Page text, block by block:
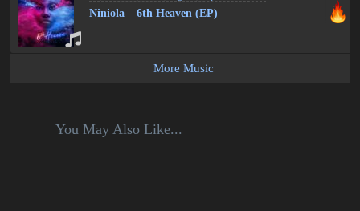
Niniola – 6th Heaven (EP)
More Music
You May Also Like...